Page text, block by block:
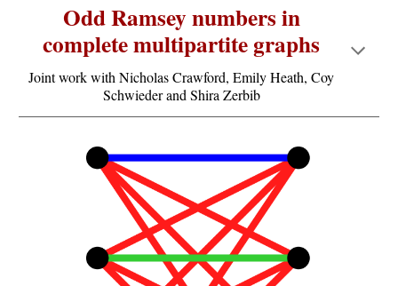
Odd Ramsey numbers in
complete multipartite graphs
Joint work with Nicholas Crawford, Emily Heath, Coy
Schwieder and Shira Zerbib